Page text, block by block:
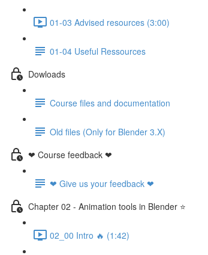
01-03 Advised resources (3:00)
01-04 Useful Ressources
Dowloads
Course files and documentation
Old files (Only for Blender 3.X)
❤ Course feedback ❤
❤ Give us your feedback ❤
Chapter 02 - Animation tools in Blender ⭐
02_00 Intro 🔥 (1:42)